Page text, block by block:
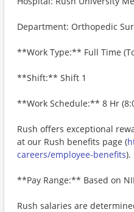
Department: Orthopedic
**Work Type:** Full Time
**Shift:** Shift 1
**Work Schedule:** 8 Hr
Rush offers exceptional
at our Rush benefits page (
careers/employee-benefits).
**Pay Range:** Based on
Rush salaries are